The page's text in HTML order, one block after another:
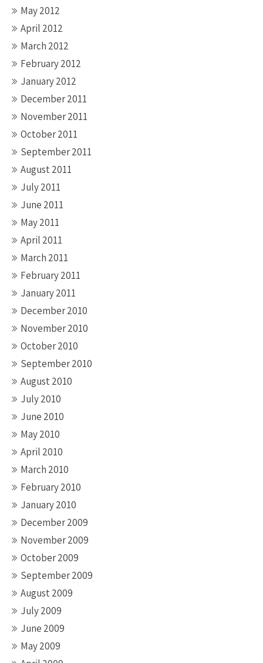
May 2012
April 2012
March 2012
February 2012
January 2012
December 2011
November 2011
October 2011
September 2011
August 2011
July 2011
June 2011
May 2011
April 2011
March 2011
February 2011
January 2011
December 2010
November 2010
October 2010
September 2010
August 2010
July 2010
June 2010
May 2010
April 2010
March 2010
February 2010
January 2010
December 2009
November 2009
October 2009
September 2009
August 2009
July 2009
June 2009
May 2009